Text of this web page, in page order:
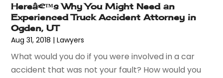
April 2013(28)
March 2013(31)
February 2013
January 2013
(10)
December 2012 (11)
November 2012(11)
Hereâ€™s Why You Might Need an
Experienced Truck Accident Attorney in
Ogden, UT
Aug 31, 2018 |Lawyers
What would you do if you were involved in a car
accident that was not your fault? How would you